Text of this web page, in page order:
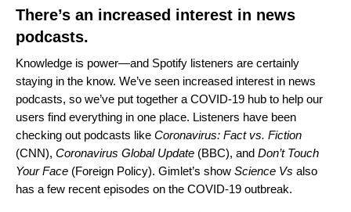
There’s an increased interest in news
podcasts.
Knowledge is power—and Spotify listeners are certainly
staying in the know. We’ve seen increased interest in news
podcasts, so we’ve put together a COVID-19 hub to help our
users find everything in one place. Listeners have been
checking out podcasts like Coronavirus: Fact vs. Fiction
(CNN), Coronavirus Global Update (BBC), and Don’t Touch
Your Face (Foreign Policy). Gimlet’s show Science Vs also
has a few recent episodes on the COVID-19 outbreak.